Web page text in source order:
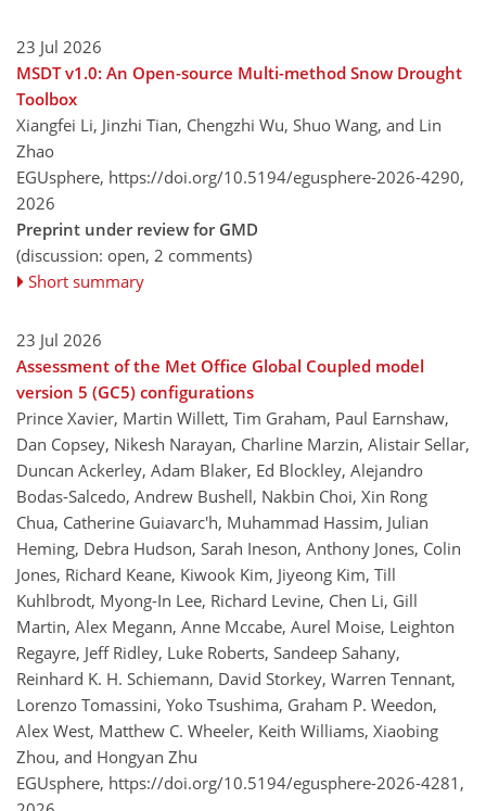
23 Jul 2026
MSDT v1.0: An Open-source Multi-method Snow Drought
Toolbox
Xiangfei Li, Jinzhi Tian, Chengzhi Wu, Shuo Wang, and Lin
Zhao
EGUsphere, https://doi.org/10.5194/egusphere-2026-4290,
2026
Preprint under review for GMD
(discussion: open, 2 comments)
Short summary
23 Jul 2026
Assessment of the Met Office Global Coupled model
version 5 (GC5) configurations
Prince Xavier, Martin Willett, Tim Graham, Paul Earnshaw,
Dan Copsey, Nikesh Narayan, Charline Marzin, Alistair Sellar,
Duncan Ackerley, Adam Blaker, Ed Blockley, Alejandro
Bodas-Salcedo, Andrew Bushell, Nakbin Choi, Xin Rong
Chua, Catherine Guiavarc'h, Muhammad Hassim, Julian
Heming, Debra Hudson, Sarah Ineson, Anthony Jones, Colin
Jones, Richard Keane, Kiwook Kim, Jiyeong Kim, Till
Kuhlbrodt, Myong-In Lee, Richard Levine, Chen Li, Gill
Martin, Alex Megann, Anne Mccabe, Aurel Moise, Leighton
Regayre, Jeff Ridley, Luke Roberts, Sandeep Sahany,
Reinhard K. H. Schiemann, David Storkey, Warren Tennant,
Lorenzo Tomassini, Yoko Tsushima, Graham P. Weedon,
Alex West, Matthew C. Wheeler, Keith Williams, Xiaobing
Zhou, and Hongyan Zhu
EGUsphere, https://doi.org/10.5194/egusphere-2026-4281,